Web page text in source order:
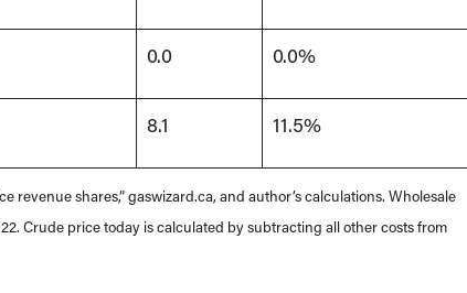
0.0 0.0%
8.1 11.5%
revenue shares,” gaswizard.ca, and author’s calculations. Wholesale
Crude price today is calculated by subtracting all other costs from